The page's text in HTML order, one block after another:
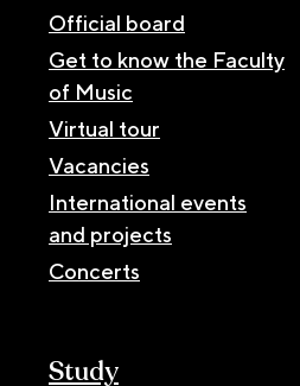
Official board
Get to know the Faculty
of Music
Virtual tour
Vacancies
International events
and projects
Concerts
Study